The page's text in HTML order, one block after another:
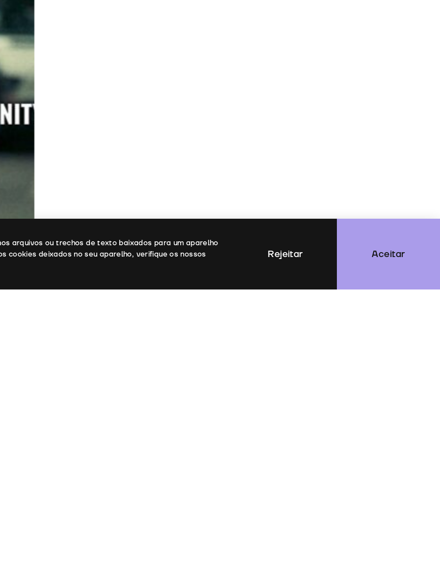
arquivos ou trechos de texto baixados para um aparelho
cookies deixados no seu aparelho, verifique os nossos
Aceitar
Rejeitar